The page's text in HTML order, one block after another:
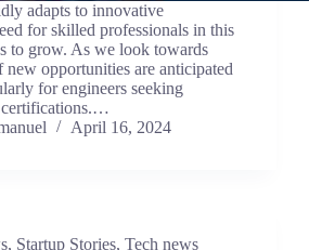
adapts to innovative
for skilled professionals in this
to grow. As we look towards
new opportunities are anticipated
for engineers seeking
certifications.…
April 16, 2024
, Startup Stories, Tech news